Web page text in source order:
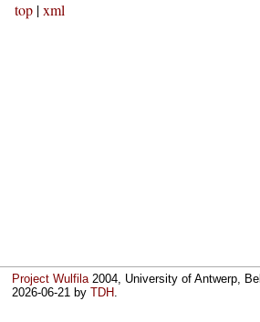
top |xml
Project Wulfila2004, University of Antwerp,
2026-06-21 byTDH.